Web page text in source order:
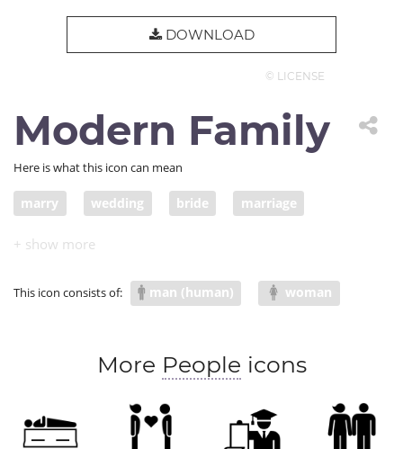
DOWNLOAD
© LICENSE
Modern Family
Here is what this icon can mean
marry wedding bride marriage
groom
This icon consists of: man (human) woman
More People icons